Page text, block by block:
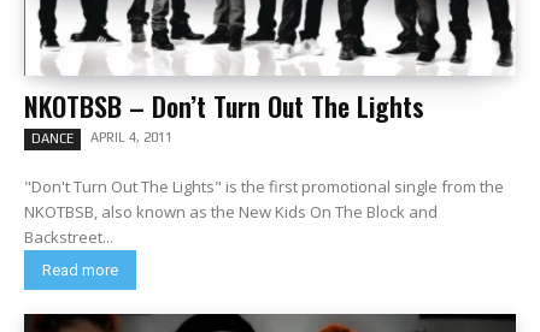
NKOTBSB – Don’t Turn Out The Lights
DANCE APRIL 4, 2011
"Don't Turn Out The Lights" is the first promotional single from the
NKOTBSB, also known as the New Kids On The Block and
Backstreet...
Read more